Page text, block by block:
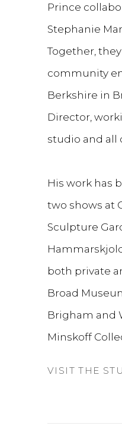
Prince
Stephanie
Together,
community
Berkshire in
Director,
studio and all
His work has
two shows at
Sculpture
both private
Broad
Brigham and
Minskoff
VISIT THE